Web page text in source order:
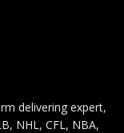
delivering expert,
NHL, CFL, NBA,